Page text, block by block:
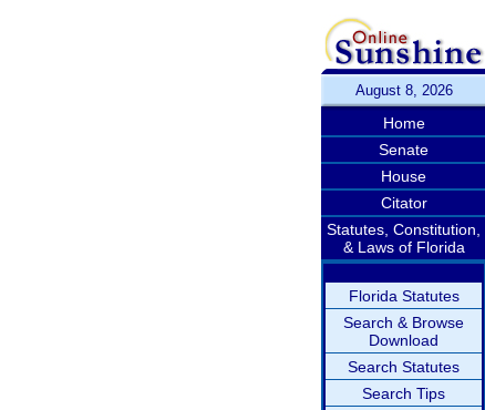
August 8, 2026
Home
Senate
House
Citator
Statutes, Constitution,
& Laws of Florida
Florida Statutes
Search & Browse
Download
Search Statutes
Search Tips